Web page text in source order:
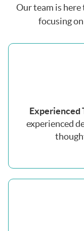
Our team is here
focusing
Experienced
experienced